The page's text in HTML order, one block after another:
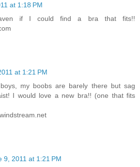
at 1:18 PM
if I could find a bra that fits!!
at 1:21 PM
my boobs are barely there but sag
I would love a new bra!! (one that fits
9, 2011 at 1:21 PM